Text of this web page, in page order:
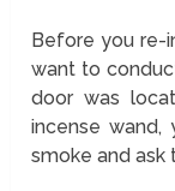
Before you re-
want to
door was
incense wand,
smoke and ask